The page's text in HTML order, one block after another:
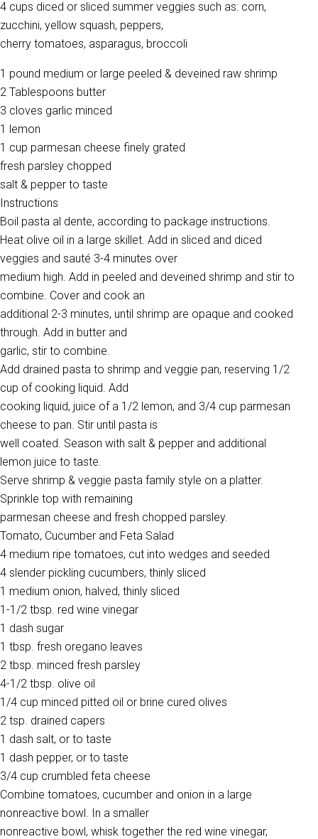
4 cups diced or sliced summer veggies such as: corn,
zucchini, yellow squash, peppers,
cherry tomatoes, asparagus, broccoli
1 pound medium or large peeled & deveined raw shrimp
2 Tablespoons butter
3 cloves garlic minced
1 lemon
1 cup parmesan cheese finely grated
fresh parsley chopped
salt & pepper to taste
Instructions
Boil pasta al dente, according to package instructions.
Heat olive oil in a large skillet. Add in sliced and diced
veggies and sauté 3-4 minutes over
medium high. Add in peeled and deveined shrimp and stir to
combine. Cover and cook an
additional 2-3 minutes, until shrimp are opaque and cooked
through. Add in butter and
garlic, stir to combine.
Add drained pasta to shrimp and veggie pan, reserving 1/2
cup of cooking liquid. Add
cooking liquid, juice of a 1/2 lemon, and 3/4 cup parmesan
cheese to pan. Stir until pasta is
well coated. Season with salt & pepper and additional
lemon juice to taste.
Serve shrimp & veggie pasta family style on a platter.
Sprinkle top with remaining
parmesan cheese and fresh chopped parsley.
Tomato, Cucumber and Feta Salad
4 medium ripe tomatoes, cut into wedges and seeded
4 slender pickling cucumbers, thinly sliced
1 medium onion, halved, thinly sliced
1-1/2 tbsp. red wine vinegar
1 dash sugar
1 tbsp. fresh oregano leaves
2 tbsp. minced fresh parsley
4-1/2 tbsp. olive oil
1/4 cup minced pitted oil or brine cured olives
2 tsp. drained capers
1 dash salt, or to taste
1 dash pepper, or to taste
3/4 cup crumbled feta cheese
Combine tomatoes, cucumber and onion in a large
nonreactive bowl. In a smaller
nonreactive bowl, whisk together the red wine vinegar,